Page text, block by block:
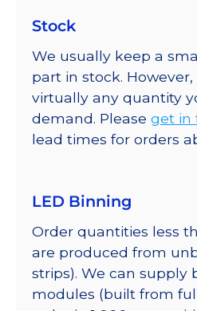
Stock
We usually keep a
part in stock.
virtually any quantity
demand. Please get in
lead times for orders
LED Binning
Order quantities less
are produced from
strips). We can supply
modules (built from